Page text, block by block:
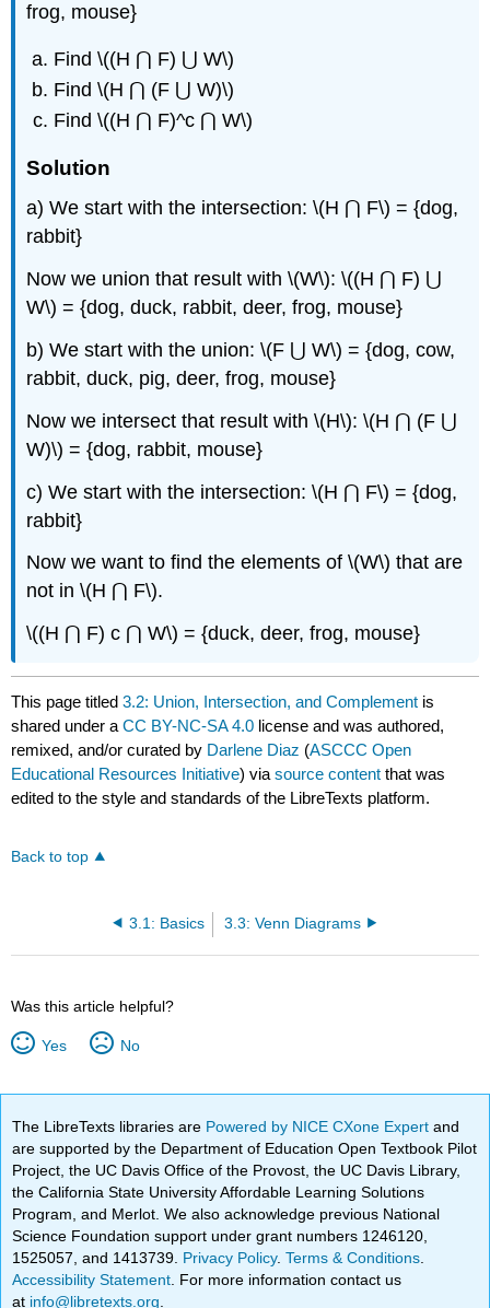
frog, mouse}
Find \((H ⋂ F) ⋃ W\)
Find \(H ⋂ (F ⋃ W)\)
Find \((H ⋂ F)^c ⋂ W\)
Solution
a) We start with the intersection: \(H ⋂ F\) = {dog,
rabbit}
Now we union that result with \(W\): \((H ⋂ F) ⋃
W\) = {dog, duck, rabbit, deer, frog, mouse}
b) We start with the union: \(F ⋃ W\) = {dog, cow,
rabbit, duck, pig, deer, frog, mouse}
Now we intersect that result with \(H\): \(H ⋂ (F ⋃
W)\) = {dog, rabbit, mouse}
c) We start with the intersection: \(H ⋂ F\) = {dog,
rabbit}
Now we want to find the elements of \(W\) that are
not in \(H ⋂ F\).
\((H ⋂ F) c ⋂ W\) = {duck, deer, frog, mouse}
This page titled3.2: Union, Intersection, and Complement is
shared under aCC BY-NC-SA 4.0 license and was authored,
remixed, and/or curated by Darlene Diaz (ASCCC Open
Educational Resources Initiative) viasource content that was
edited to the style and standards of the LibreTexts platform.
Back to top
3.1: Basics 3.3: Venn Diagrams
Was this article helpful?
Yes No
The LibreTexts libraries are Powered by NICE CXone Expertand
are supported by the Department of Education Open Textbook Pilot
Project, the UC Davis Office of the Provost, the UC Davis Library,
the California State University Affordable Learning Solutions
Program, and Merlot. We also acknowledge previous National
Science Foundation support under grant numbers 1246120,
1525057, and 1413739. Privacy Policy.Terms & Conditions
Accessibility Statement . For more information contact us
at info@libretexts.org